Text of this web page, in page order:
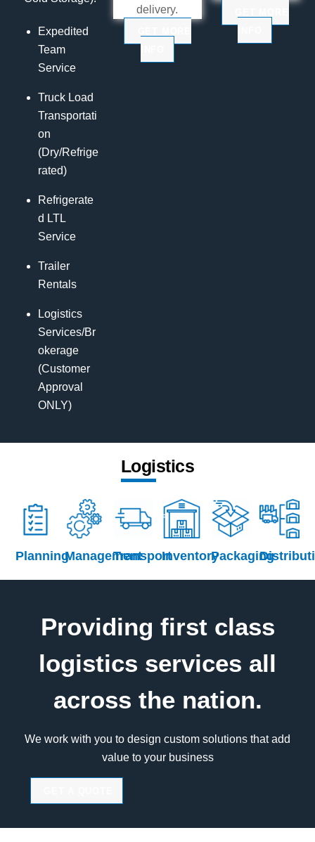
Expedited
Team
Service
Truck Load
Transportati
on
(Dry/Refrige
rated)
Refrigerate
d LTL
Service
Trailer
Rentals
Logistics
Services/Br
okerage
(Customer
Approval
ONLY)
delivery.
Logistics
PlanningManagementTransportInventoryPackaging
Providing first class
logistics services all
across the nation.
We work with you to design custom solutions that add
value to your business